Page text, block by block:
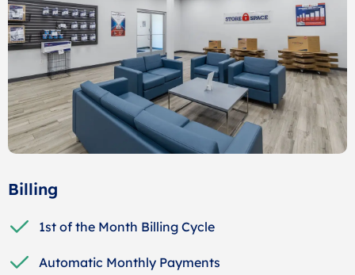
Billing
1st of the Month Billing Cycle
Automatic Monthly Payments